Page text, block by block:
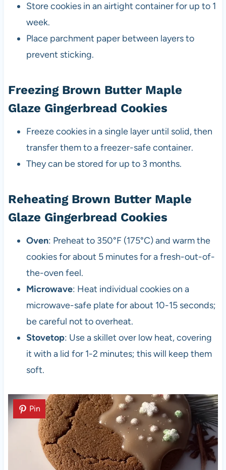
Store cookies in an airtight container for up to 1
week.
Place parchment paper between layers to
prevent sticking.
Freezing Brown Butter Maple
Glaze Gingerbread Cookies
Freeze cookies in a single layer until solid, then
transfer them to a freezer-safe container.
They can be stored for up to 3 months.
Reheating Brown Butter Maple
Glaze Gingerbread Cookies
Oven: Preheat to 350°F (175°C) and warm the
cookies for about 5 minutes for a fresh-out-of-
the-oven feel.
Microwave: Heat individual cookies on a
microwave-safe plate for about 10-15 seconds;
be careful not to overheat.
Stovetop: Use a skillet over low heat, covering
it with a lid for 1-2 minutes; this will keep them
soft.
Pin